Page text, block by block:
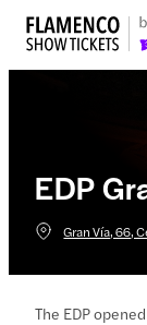
EDP
Gran Vía, 66,
The EDP